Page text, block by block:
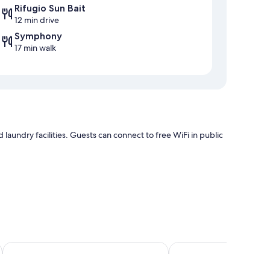
Rifugio Sun Bait
12 min drive
Symphony
17 min walk
facilities. Guests can connect to free WiFi in public
Aparthotel Princess Hotel Trento